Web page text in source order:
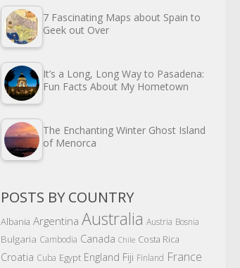
7 Fascinating Maps about Spain to
Geek out Over
It’s a Long, Long Way to Pasadena:
Fun Facts About My Hometown
The Enchanting Winter Ghost Island
of Menorca
POSTS BY COUNTRY
Albania Argentina Australia Austria Bosnia
Bulgaria Cambodia Canada Chile Costa Rica
Croatia Cuba Egypt England Fiji Finland France